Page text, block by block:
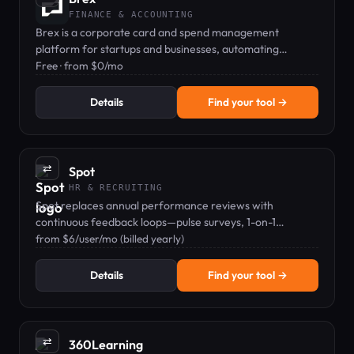
FINANCE & ACCOUNTING
Brex is a corporate card and spend management
platform for startups and businesses, automating
expenses and earning rewards.
Free · from $0/mo
Details Find your tool →
⇄ Spot
HR & RECRUITING
Spot replaces annual performance reviews with
continuous feedback loops—pulse surveys, 1-on-1
agendas, and peer recognition.
from $6/user/mo (billed yearly)
Details Find your tool →
⇄ 360Learning